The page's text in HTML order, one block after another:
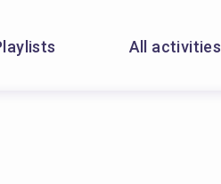
All activities